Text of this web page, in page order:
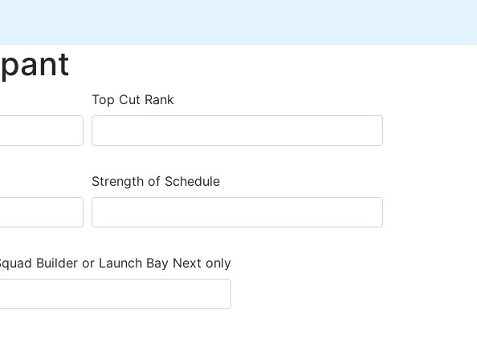
Top Cut Rank
Strength of Schedule
Builder or Launch Bay Next only